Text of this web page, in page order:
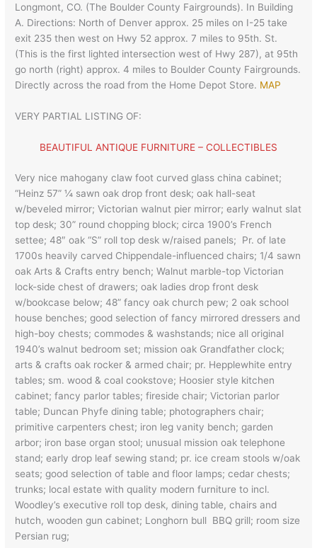
Longmont, CO. (The Boulder County Fairgrounds). In Building
A. Directions: North of Denver approx. 25 miles on I-25 take
exit 235 then west on Hwy 52 approx. 7 miles to 95th. St.
(This is the first lighted intersection west of Hwy 287), at 95th
go north (right) approx. 4 miles to Boulder County Fairgrounds.
Directly across the road from the Home Depot Store. MAP
VERY PARTIAL LISTING OF:
BEAUTIFUL ANTIQUE FURNITURE – COLLECTIBLES
Very nice mahogany claw foot curved glass china cabinet;
“Heinz 57” ¼ sawn oak drop front desk; oak hall-seat
w/beveled mirror; Victorian walnut pier mirror; early walnut slat
top desk; 30” round chopping block; circa 1900’s French
settee; 48″ oak “S” roll top desk w/raised panels; Pr. of late
1700s heavily carved Chippendale-influenced chairs; 1/4 sawn
oak Arts & Crafts entry bench; Walnut marble-top Victorian
lock-side chest of drawers; oak ladies drop front desk
w/bookcase below; 48” fancy oak church pew; 2 oak school
house benches; good selection of fancy mirrored dressers and
high-boy chests; commodes & washstands; nice all original
1940’s walnut bedroom set; mission oak Grandfather clock;
arts & crafts oak rocker & armed chair; pr. Hepplewhite entry
tables; sm. wood & coal cookstove; Hoosier style kitchen
cabinet; fancy parlor tables; fireside chair; Victorian parlor
table; Duncan Phyfe dining table; photographers chair;
primitive carpenters chest; iron leg vanity bench; garden
arbor; iron base organ stool; unusual mission oak telephone
stand; early drop leaf sewing stand; pr. ice cream stools w/oak
seats; good selection of table and floor lamps; cedar chests;
trunks; local estate with quality modern furniture to incl.
Woodley’s executive roll top desk, dining table, chairs and
hutch, wooden gun cabinet; Longhorn bull BBQ grill; room size
Persian rug;